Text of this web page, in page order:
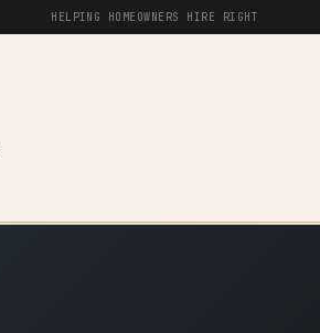
HELPING HOMEOWNERS HIRE RIGHT